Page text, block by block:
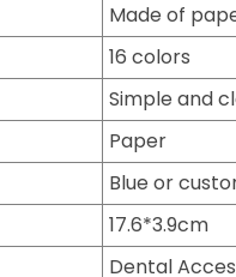
Made of
16 colors
Simple and
Paper
Blue or
17.6*3.9cm
Dental